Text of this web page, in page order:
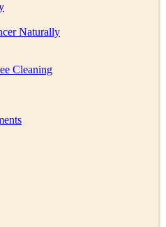
Naturally
Cleaning